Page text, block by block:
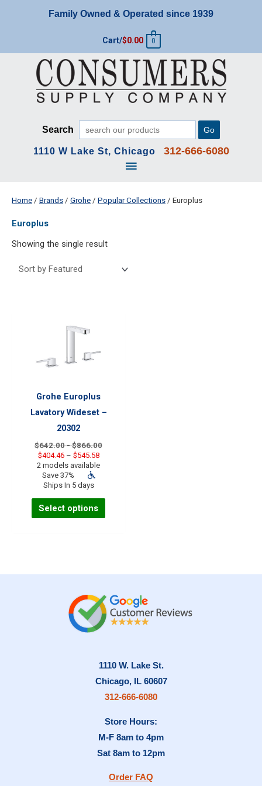
Family Owned & Operated since 1939
Cart/$0.00 0
Search Go
1110 W Lake St, Chicago 312-666-6080
Main
Home / Brands / Grohe / Popular Collections / Europlus
Europlus
Showing the single result
Grohe Europlus
Lavatory Wideset –
20302
$642.00 - $866.00
$404.46 – $545.58Price
range:
2 models available
Save 37%
Ships In 5 days
Select options
This
product
options
may
be
1110 W. Lake St.
Chicago, IL 60607
312-666-6080
Store Hours:
M-F 8am to 4pm
Sat 8am to 12pm
Order FAQ